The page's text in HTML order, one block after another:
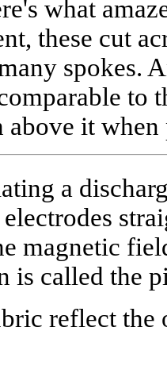
what
these cut
spokes.
to
above it when
a
magnetic
is called the
reflect the